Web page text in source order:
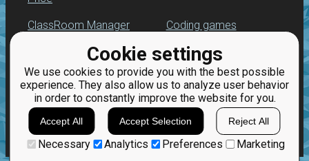
Cookie settings
We use cookies to provide you with the best possible
experience. They also allow us to analyze user behavior
in order to constantly improve the website for you.
Accept All Accept Selection Reject All
Necessary Analytics Preferences Marketing
ClassRoom Manager
Leaderboard
Jobs
Coding games
Python programming
for beginners